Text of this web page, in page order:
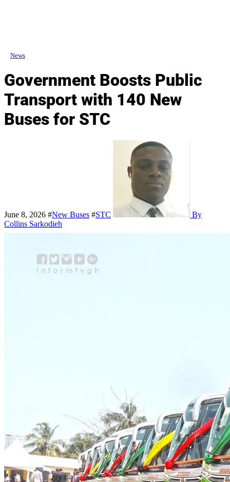
News
Government Boosts Public
Transport with 140 New
Buses for STC
June 8, 2026 #New Buses #STC
By
Collins Sarkodieh